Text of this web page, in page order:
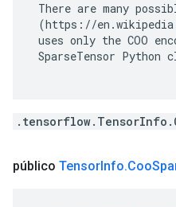
There are many
(https://
uses only the COO
SparseTensor Python
público TensorInfo.Coo